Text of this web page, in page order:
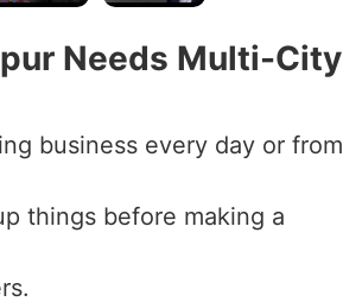
Needs Multi-City
business every day or from
things before making a